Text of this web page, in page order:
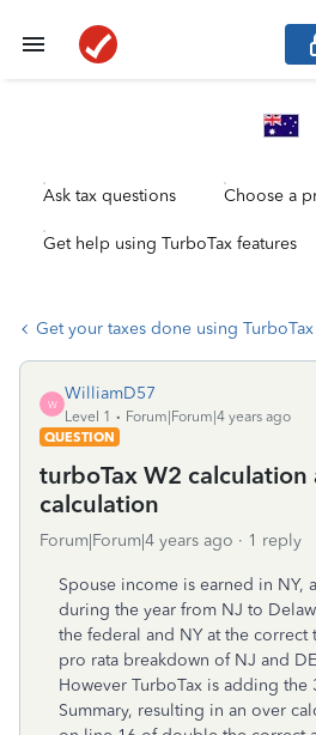
Ask tax questions Choose a
Get help using TurboTax features
Get your taxes done using TurboTax
W
WilliamD57
Level 1
Forum|Forum|4 years ago
QUESTION
turboTax W2 calculation
calculation
Forum|Forum|4 years ago 1 reply
Spouse income is earned in NY,
during the year from NJ to
the federal and NY at the
pro rata breakdown of NJ and
However TurboTax is adding the
Summary, resulting in an over